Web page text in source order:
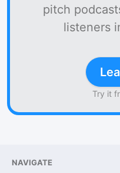
pitch
listeners
Try it
NAVIGATE